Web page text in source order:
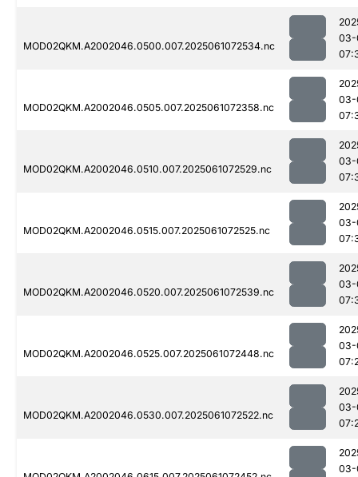
MOD02QKM.A2002046.0500.007.2025061072534.nc
03-
MOD02QKM.A2002046.0505.007.2025061072358.nc
03-
MOD02QKM.A2002046.0510.007.2025061072529.nc
03-
MOD02QKM.A2002046.0515.007.2025061072525.nc
03-
MOD02QKM.A2002046.0520.007.2025061072539.nc
03-
MOD02QKM.A2002046.0525.007.2025061072448.nc
03-
MOD02QKM.A2002046.0530.007.2025061072522.nc
03-
03-